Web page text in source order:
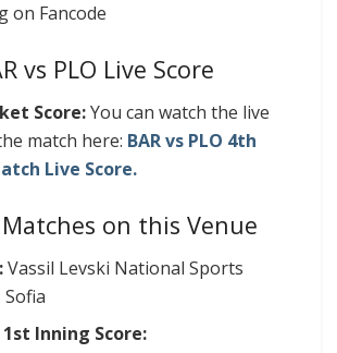
on Fancode
vs PLO Live Score
Score:You can watch the live
match here: BAR vs PLO 4th
Live Score.
on this Venue
Vassil Levski National Sports
Sofia
Inning Score: